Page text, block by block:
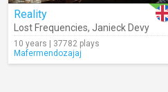
Reality
Lost Frequencies, Janieck Devy
10 years | 37782 plays
Mafermendozajaj